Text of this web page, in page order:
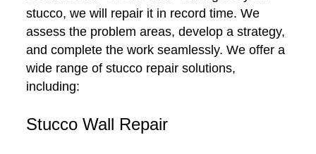
stucco, we will repair it in record time. We
assess the problem areas, develop a strategy,
and complete the work seamlessly. We offer a
wide range of stucco repair solutions,
including:
Stucco Wall Repair